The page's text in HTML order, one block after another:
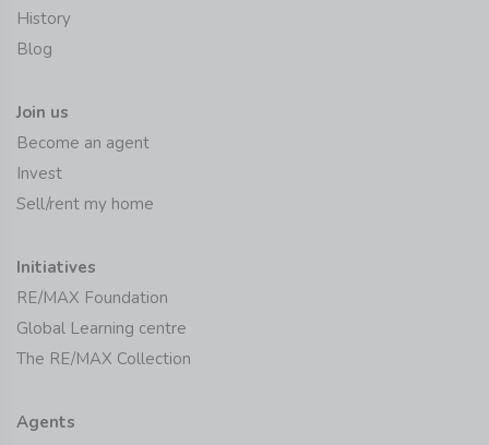
History
Blog
Join us
Become an agent
Invest
Sell/rent my home
Initiatives
RE/MAX Foundation
Global Learning centre
The RE/MAX Collection
Agents